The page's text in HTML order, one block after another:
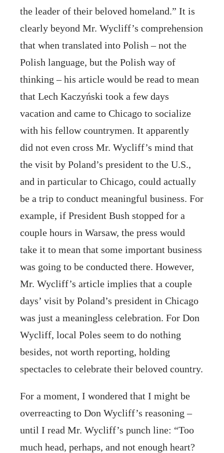
the leader of their beloved homeland.” It is
clearly beyond Mr. Wycliff’s comprehension
that when translated into Polish – not the
Polish language, but the Polish way of
thinking – his article would be read to mean
that Lech Kaczyński took a few days
vacation and came to Chicago to socialize
with his fellow countrymen. It apparently
did not even cross Mr. Wycliff’s mind that
the visit by Poland’s president to the U.S.,
and in particular to Chicago, could actually
be a trip to conduct meaningful business. For
example, if President Bush stopped for a
couple hours in Warsaw, the press would
take it to mean that some important business
was going to be conducted there. However,
Mr. Wycliff’s article implies that a couple
days’ visit by Poland’s president in Chicago
was just a meaningless celebration. For Don
Wycliff, local Poles seem to do nothing
besides, not worth reporting, holding
spectacles to celebrate their beloved country.
For a moment, I wondered that I might be
overreacting to Don Wycliff’s reasoning –
until I read Mr. Wycliff’s punch line: “Too
much head, perhaps, and not enough heart?